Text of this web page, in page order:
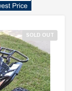
SOLD OUT